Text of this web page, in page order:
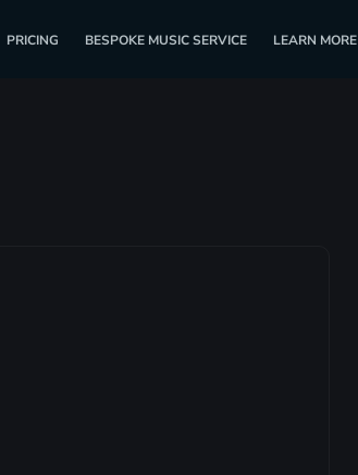
PRICING BESPOKE MUSIC SERVICE LEARN MORE